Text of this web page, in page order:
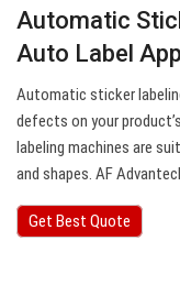
Automatic
Auto Label
Automatic sticker
defects on your
labeling machines are
and shapes. AF
Get Best Quote